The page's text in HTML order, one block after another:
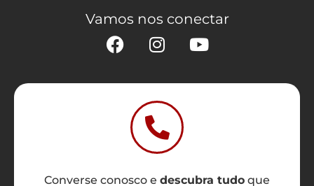
Vamos nos conectar
Converse conosco e descubra tudo que